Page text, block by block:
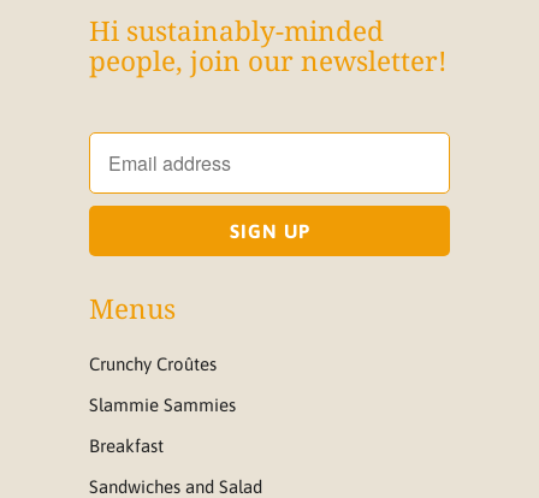
Hi sustainably-minded
people, join our newsletter!
Menus
Crunchy Croûtes
Slammie Sammies
Breakfast
Sandwiches and Salad